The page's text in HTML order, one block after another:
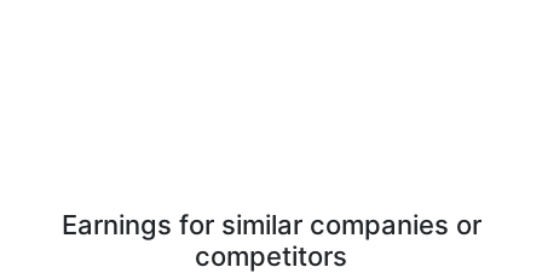
Earnings for similar companies or
competitors